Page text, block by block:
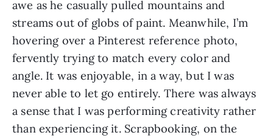
awe as he casually pulled mountains and
streams out of globs of paint. Meanwhile, I’m
hovering over a Pinterest reference photo,
fervently trying to match every color and
angle. It was enjoyable, in a way, but I was
never able to let go entirely. There was always
a sense that I was performing creativity rather
than experiencing it. Scrapbooking, on the